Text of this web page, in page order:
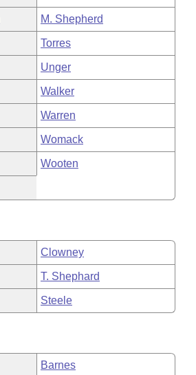
M. Shepherd
Torres
Unger
Walker
Warren
Womack
Wooten
Clowney
T. Shephard
Steele
Barnes